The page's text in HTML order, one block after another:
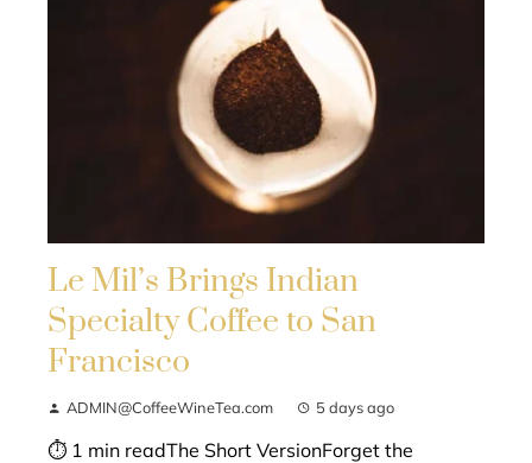
Le Mil’s Brings Indian
Specialty Coffee to San
Francisco
ADMIN@CoffeeWineTea.com 5 days ago
⏱ 1 min readThe Short VersionForget the